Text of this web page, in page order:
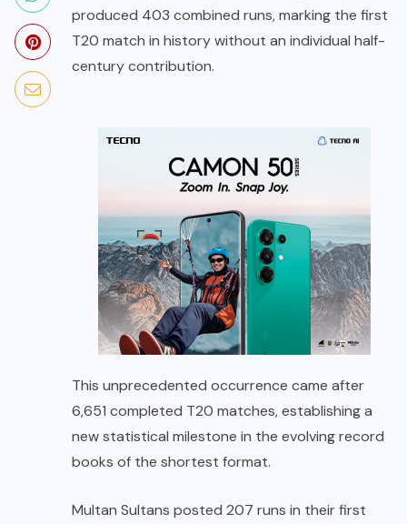
produced 403 combined runs, marking the first
T20 match in history without an individual half-
century contribution.
This unprecedented occurrence came after
6,651 completed T20 matches, establishing a
new statistical milestone in the evolving record
books of the shortest format.
Multan Sultans posted 207 runs in their first